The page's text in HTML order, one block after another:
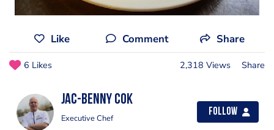
Like Comment Share
6 Likes 2,318 Views Share
Jac-benny Cok
Executive Chef
Follow